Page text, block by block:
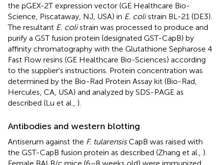
the pGEX-2T expression vector (GE Healthcare Bio-
Science, Piscataway, NJ, USA) in E. colistrain BL-21 (DE3).
The resultant E. colistrain was processed to produce and
purify a GST fusion protein (designated GST-CapB) by
affinity chromatography with the Glutathione Sepharose 4
Fast Flow resins (GE Healthcare Bio-Sciences) according
to the supplier's instructions. Protein concentration was
determined by the Bio-Rad Protein Assay kit (Bio-Rad,
Hercules, CA, USA) and analyzed by SDS-PAGE as
described (Lu et al., ).
Antibodies and western blotting
Antiserum against the F. tularensisCapB was raised with
the GST-CapB fusion protein as described (Zhang et al., ).
Female BALB/c mice (6–8 weeks old) were immunized